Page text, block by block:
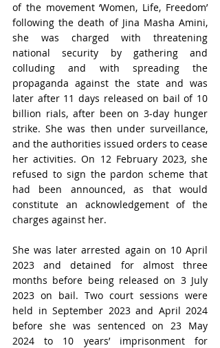
of the movement ‘Women, Life, Freedom’
following the death of Jina Masha Amini,
she was charged with threatening
national security by gathering and
colluding and with spreading the
propaganda against the state and was
later after 11 days released on bail of 10
billion rials, after been on 3-day hunger
strike. She was then under surveillance,
and the authorities issued orders to cease
her activities. On 12 February 2023, she
refused to sign the pardon scheme that
had been announced, as that would
constitute an acknowledgement of the
charges against her.
She was later arrested again on 10 April
2023 and detained for almost three
months before being released on 3 July
2023 on bail. Two court sessions were
held in September 2023 and April 2024
before she was sentenced on 23 May
2024 to 10 years’ imprisonment for